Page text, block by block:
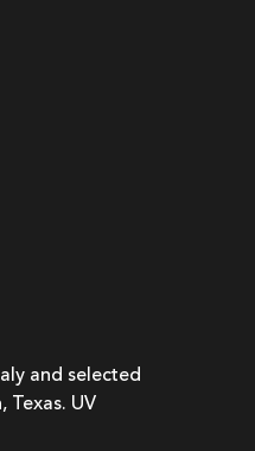
and selected
UV